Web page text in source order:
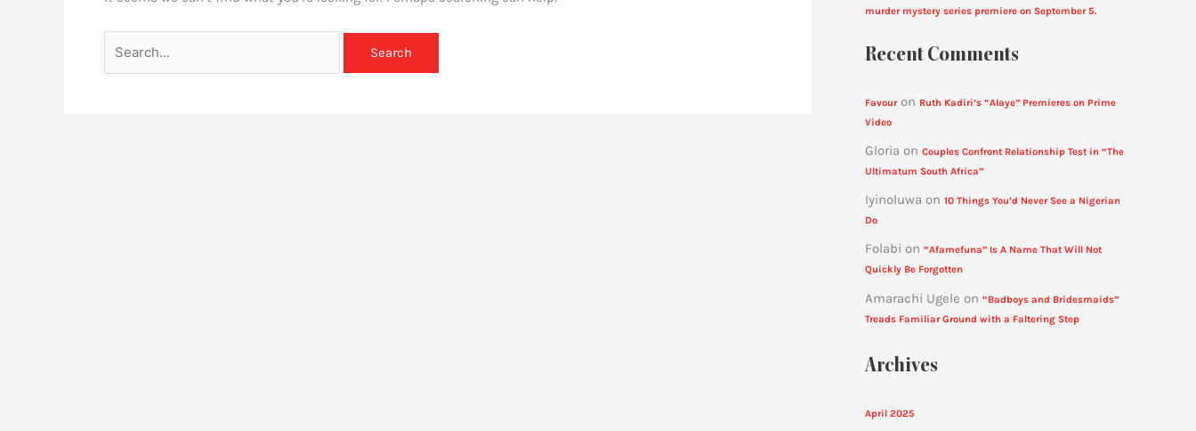
murder mystery series premiere on September 5.
Recent Comments
Favouron Ruth Kadiri’s “Alaye” Premieres on Prime
Video
Gloria on Couples Confront Relationship Test in “The
Ultimatum South Africa”
Iyinoluwa on 10 Things You’d Never See a Nigerian
Do
Folabi on “Afamefuna” Is A Name That Will Not
Quickly Be Forgotten
Amarachi Ugele on “Badboys and Bridesmaids”
Treads Familiar Ground with a Faltering Step
Archives
April 2025